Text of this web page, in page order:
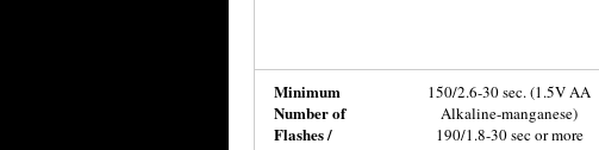
Minimum
Number of
Flashes /
150/2.6-30 sec. (1.5V AA
Alkaline-manganese)
190/1.8-30 sec or more